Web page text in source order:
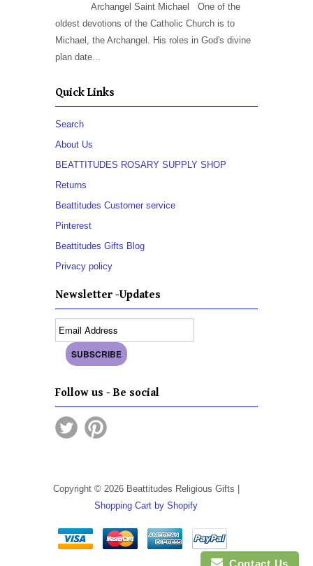
Archangel Saint Michael One of the
oldest devotions of the Catholic Church is to
Michael, the Archangel. His roles in God's divine
plan date...
Quick Links
Search
About Us
BEATTITUDES ROSARY SUPPLY SHOP
Returns
Beattitudes Customer service
Pinterest
Beattitudes Gifts Blog
Privacy policy
Newsletter -Updates
Follow us - Be social
Copyright © 2026 Beattitudes Religious Gifts |
Shopping Cart by Shopify
Contact Us